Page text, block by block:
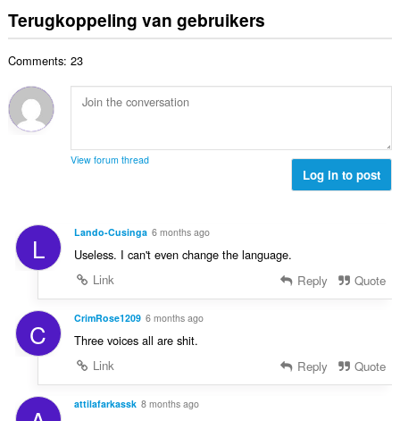
g
e
d
e
n
g
:
w
a
d
e
i
n
:
a
n
l
w
r
i
n
n
:
a
a
a
a
a
r
d
r
i
n
g
n
:
Terugkoppeling van gebruikers
Comments: 23
View forum thread
Log in to post
L Lando-Cusinga 6 months ago
Useless. I can't even change the language.
Link
Reply Quote
C CrimRose1209 6 months ago
Three voices all are shit.
Link
Reply Quote
attilafarkassk 8 months ago